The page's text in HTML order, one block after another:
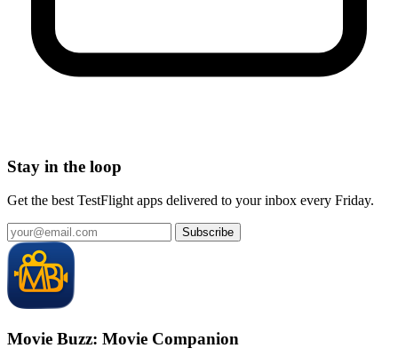
Stay in the loop
Get the best TestFlight apps delivered to your inbox every Friday.
Subscribe
Movie Buzz: Movie Companion